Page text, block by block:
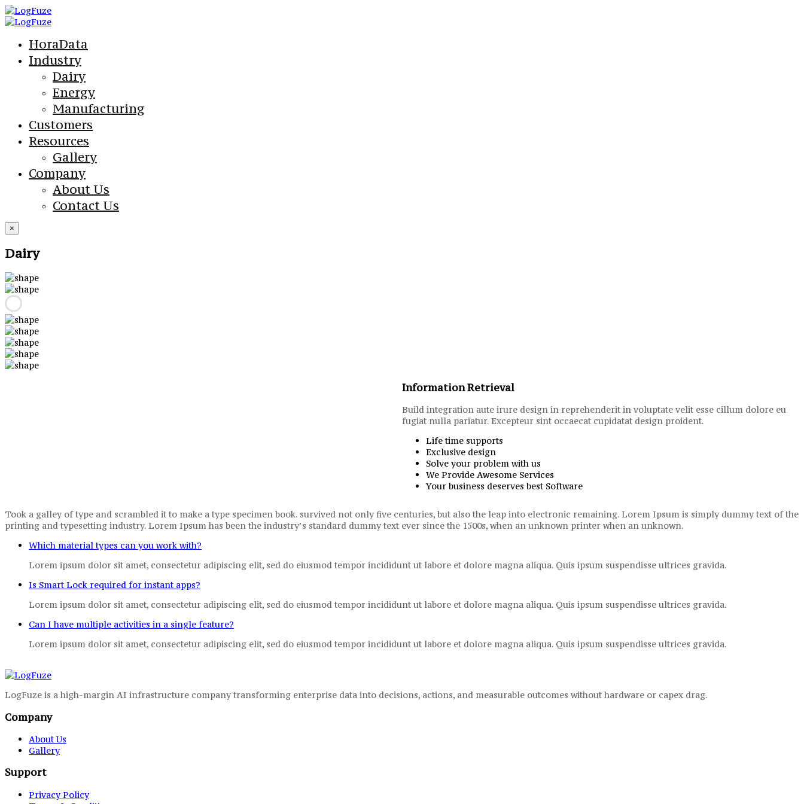
HoraData
Industry
Dairy
Energy
Manufacturing
Customers
Resources
Gallery
Company
About Us
Contact Us
×
Dairy
Information Retrieval
Build integration aute irure design in reprehenderit in voluptate velit esse cillum dolore eu
fugiat nulla pariatur. Excepteur sint occaecat cupidatat design proident.
Life time supports
Exclusive design
Solve your problem with us
We Provide Awesome Services
Your business deserves best Software
Took a galley of type and scrambled it to make a type specimen book. survived not only five centuries, but also the leap into electronic remaining. Lorem Ipsum is simply dummy text of the
printing and typesetting industry. Lorem Ipsum has been the industry’s standard dummy text ever since the 1500s, when an unknown printer when an unknown.
Which material types can you work with?
Lorem ipsum dolor sit amet, consectetur adipiscing elit, sed do eiusmod tempor incididunt ut labore et dolore magna aliqua. Quis ipsum suspendisse ultrices gravida.
Is Smart Lock required for instant apps?
Lorem ipsum dolor sit amet, consectetur adipiscing elit, sed do eiusmod tempor incididunt ut labore et dolore magna aliqua. Quis ipsum suspendisse ultrices gravida.
Can I have multiple activities in a single feature?
Lorem ipsum dolor sit amet, consectetur adipiscing elit, sed do eiusmod tempor incididunt ut labore et dolore magna aliqua. Quis ipsum suspendisse ultrices gravida.
LogFuze is a high-margin AI infrastructure company transforming enterprise data into decisions, actions, and measurable outcomes without hardware or capex drag.
Company
About Us
Gallery
Support
Privacy Policy